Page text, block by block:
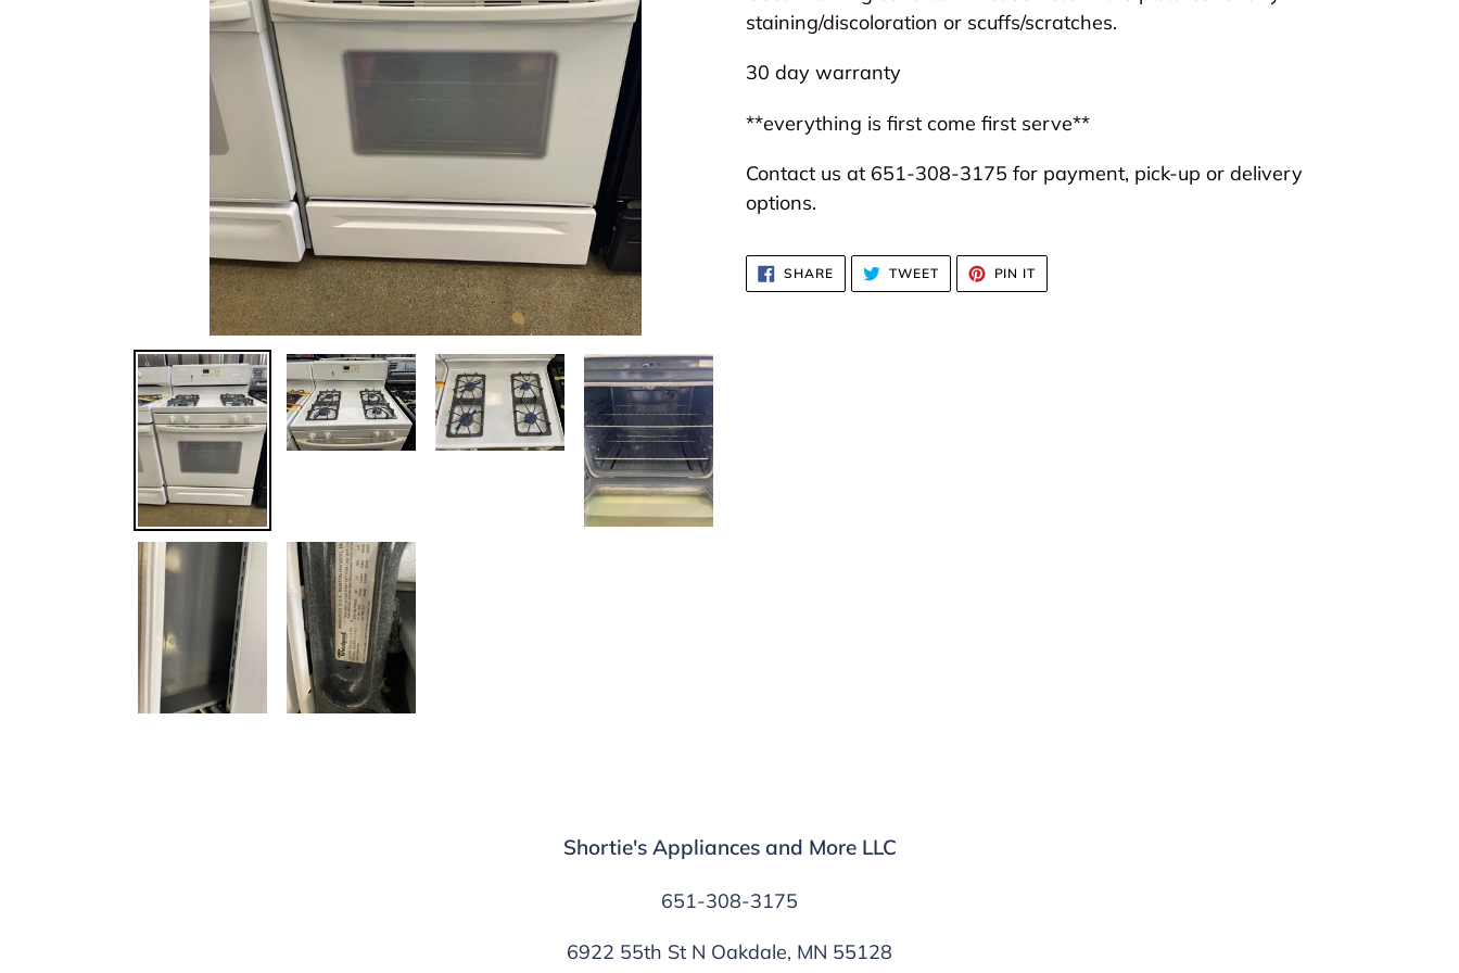
to
cart
staining/discoloration or scuffs/scratches.
30 day warranty
**everything is first come first serve**
Contact us at 651-308-3175 for payment, pick-up or delivery
options.
SHARESHARE
ON
FACEBOOK
TWEETTWEET
TWITTER
PIN IT
PINTEREST
Shortie's Appliances and More LLC
651-308-3175
6922 55th St N Oakdale, MN 55128